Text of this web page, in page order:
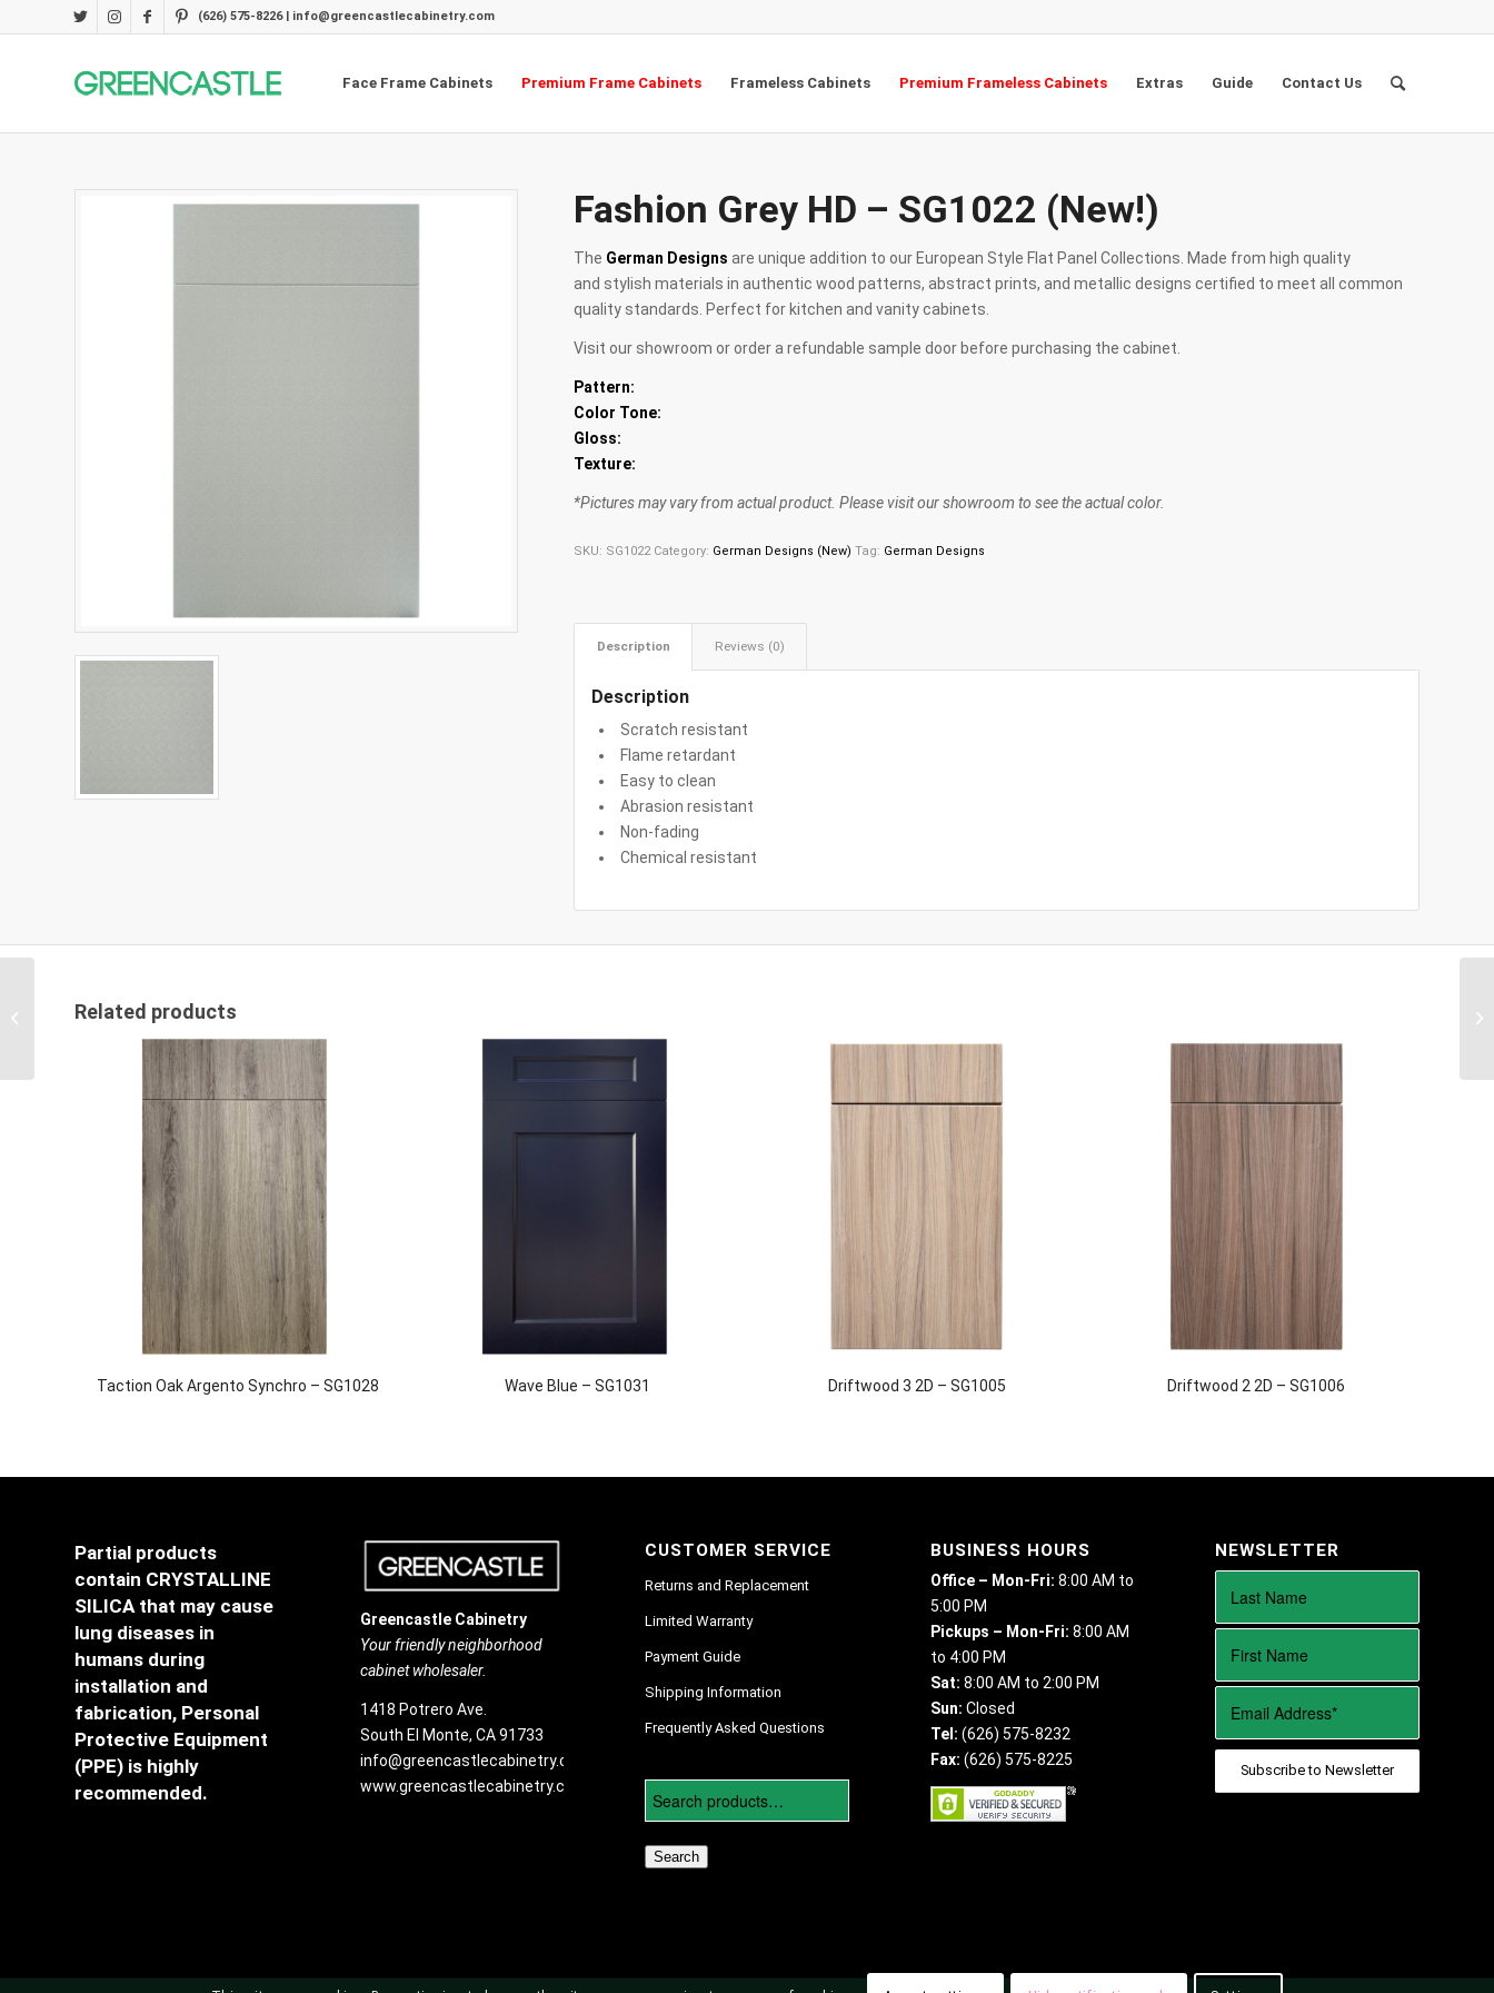
(626) 575-8226 | info@greencastlecabinetry.com
Face Frame Cabinets Premium Frame Cabinets Frameless Cabinets Premium Frameless Cabinets Extras Guide Contact Us
Fashion Grey HD – SG1022 (New!)
The German Designs are unique addition to our European Style Flat Panel Collections. Made from high quality
and stylish materials in authentic wood patterns, abstract prints, and metallic designs certified to meet all common
quality standards. Perfect for kitchen and vanity cabinets.
Visit our showroom or order a refundable sample door before purchasing the cabinet.
Pattern:
Color Tone:
Gloss:
Texture:
*Pictures may vary from actual product. Please visit our showroom to see the actual color.
SKU: SG1022 Category: German Designs (New) Tag: German Designs
Description Reviews (0)
Description
Scratch resistant
Flame retardant
Easy to clean
Abrasion resistant
Non-fading
Chemical resistant
Related products
Taction Oak Argento Synchro – SG1028 Wave Blue – SG1031 Driftwood 3 2D – SG1005 Driftwood 2 2D – SG1006
Partial products
contain CRYSTALLINE
SILICA that may cause
lung diseases in
humans during
installation and
fabrication, Personal
Protective Equipment
(PPE) is highly
recommended.
Greencastle Cabinetry
Your friendly neighborhood
cabinet wholesaler.
1418 Potrero Ave.
South El Monte, CA 91733
info@greencastlecabinetry.com
www.greencastlecabinetry.com
CUSTOMER SERVICE
Returns and Replacement
Limited Warranty
Payment Guide
Shipping Information
Frequently Asked Questions
Search
BUSINESS HOURS
Office – Mon-Fri: 8:00 AM to
5:00 PM
Pickups – Mon-Fri: 8:00 AM
to 4:00 PM
Sat: 8:00 AM to 2:00 PM
Sun: Closed
Tel: (626) 575-8232
Fax: (626) 575-8225
NEWSLETTER
Cool Grey Suedette HD